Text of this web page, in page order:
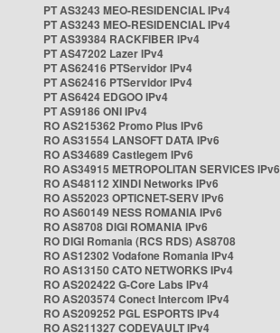
PT AS3243 MEO-RESIDENCIAL IPv4
PT AS3243 MEO-RESIDENCIAL IPv4
PT AS39384 RACKFIBER IPv4
PT AS47202 Lazer IPv4
PT AS62416 PTServidor IPv4
PT AS62416 PTServidor IPv4
PT AS6424 EDGOO IPv4
PT AS9186 ONI IPv4
RO AS215362 Promo Plus IPv6
RO AS31554 LANSOFT DATA IPv6
RO AS34689 Castlegem IPv6
RO AS34915 METROPOLITAN SERVICES IPv6
RO AS48112 XINDI Networks IPv6
RO AS52023 OPTICNET-SERV IPv6
RO AS60149 NESS ROMANIA IPv6
RO AS8708 DIGI ROMANIA IPv6
RO DIGI Romania (RCS RDS) AS8708
RO AS12302 Vodafone Romania IPv4
RO AS13150 CATO NETWORKS IPv4
RO AS202422 G-Core Labs IPv4
RO AS203574 Conect Intercom IPv4
RO AS209252 PGL ESPORTS IPv4
RO AS211327 CODEVAULT IPv4